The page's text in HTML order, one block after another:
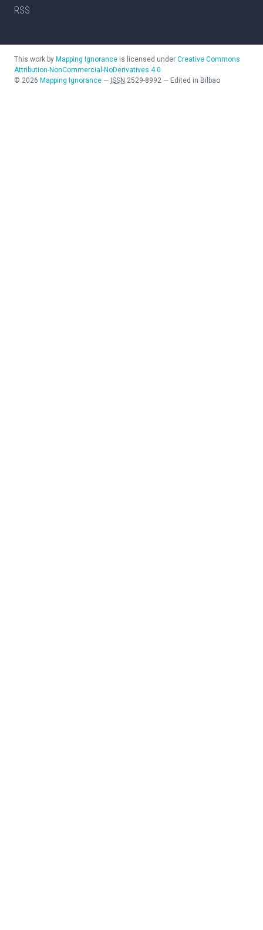
RSS
This work by Mapping Ignorance is licensed under Creative Commons
Attribution-NonCommercial-NoDerivatives 4.0
© 2026 Mapping Ignorance — ISSN 2529-8992 — Edited in Bilbao